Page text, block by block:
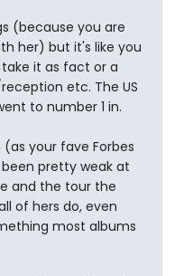
(because you are
her) but it's like you
it as fact or a
etc. The US
to number 1 in.
your fave Forbes
pretty weak at
and the tour the
of hers do, even
most albums